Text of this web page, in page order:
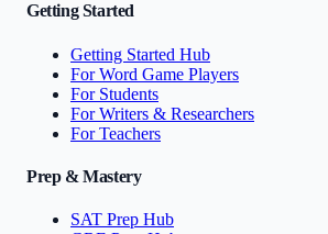
Getting Started
Getting Started Hub
For Word Game Players
For Students
For Writers & Researchers
For Teachers
Prep & Mastery
SAT Prep Hub